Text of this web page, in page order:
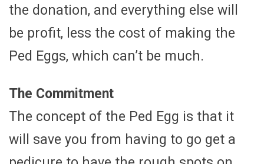
the donation, and everything else will
be profit, less the cost of making the
Ped Eggs, which can’t be much.
The Commitment
The concept of the Ped Egg is that it
will save you from having to go get a